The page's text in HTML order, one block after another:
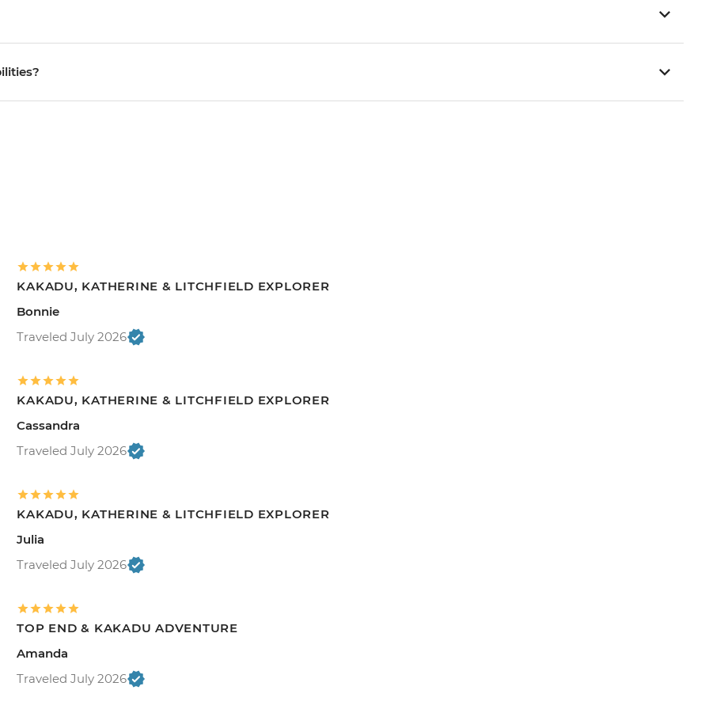
KAKADU, KATHERINE & LITCHFIELD EXPLORER
Bonnie
Traveled July 2026
KAKADU, KATHERINE & LITCHFIELD EXPLORER
Cassandra
Traveled July 2026
KAKADU, KATHERINE & LITCHFIELD EXPLORER
Julia
Traveled July 2026
TOP END & KAKADU ADVENTURE
Amanda
Traveled July 2026